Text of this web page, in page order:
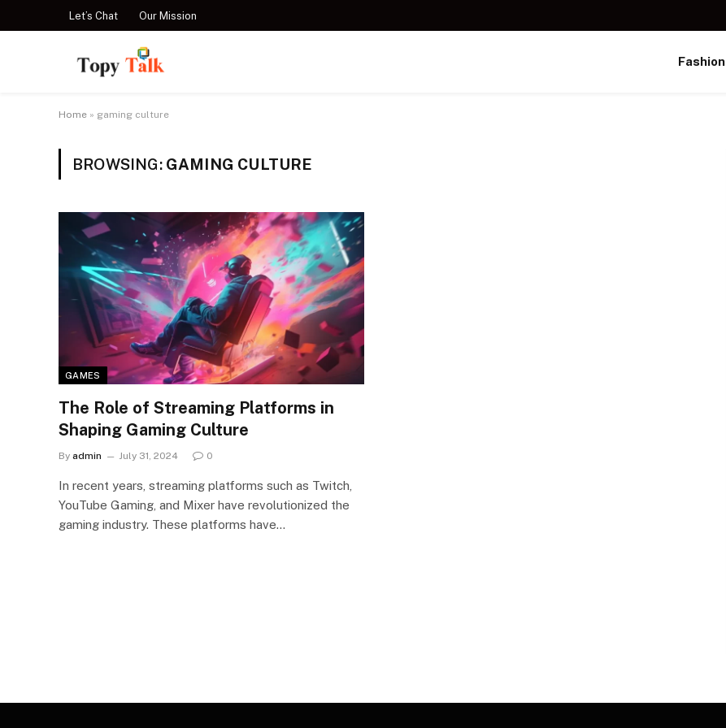
Let’s Chat Our Mission
Fashion
Home » gaming culture
BROWSING: GAMING CULTURE
GAMES
The Role of Streaming Platforms in
Shaping Gaming Culture
By admin July 31, 2024 0
In recent years, streaming platforms such as Twitch,
YouTube Gaming, and Mixer have revolutionized the
gaming industry. These platforms have…